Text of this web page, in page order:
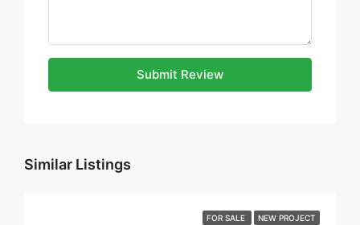
Submit Review
Similar Listings
FOR SALE NEW PROJECT